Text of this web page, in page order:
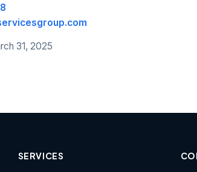
31, 2025
SERVICES